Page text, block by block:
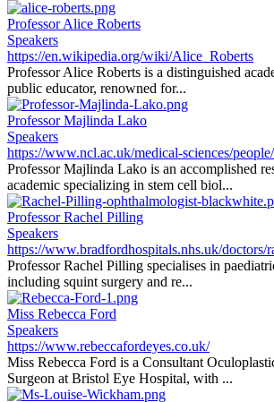
Professor Alice Roberts
Speakers
https://en.wikipedia.org/wiki/Alice_Roberts
Professor Alice Roberts is a distinguished
public educator, renowned for...
Professor Majlinda Lako
Speakers
https://www.ncl.ac.uk/medical-sciences/
Professor Majlinda Lako is an accomplished
academic specializing in stem cell biol...
Professor Rachel Pilling
Speakers
https://www.bradfordhospitals.nhs.uk/doctors/
Professor Rachel Pilling specialises in
including squint surgery and re...
Miss Rebecca Ford
Speakers
https://www.rebeccafordeyes.co.uk/
Miss Rebecca Ford is a Consultant
Surgeon at Bristol Eye Hospital, with ...